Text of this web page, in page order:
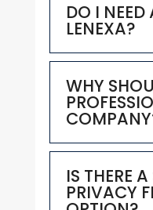
DO I NEED
LENEXA?
WHY
IS THERE A
PRIVACY